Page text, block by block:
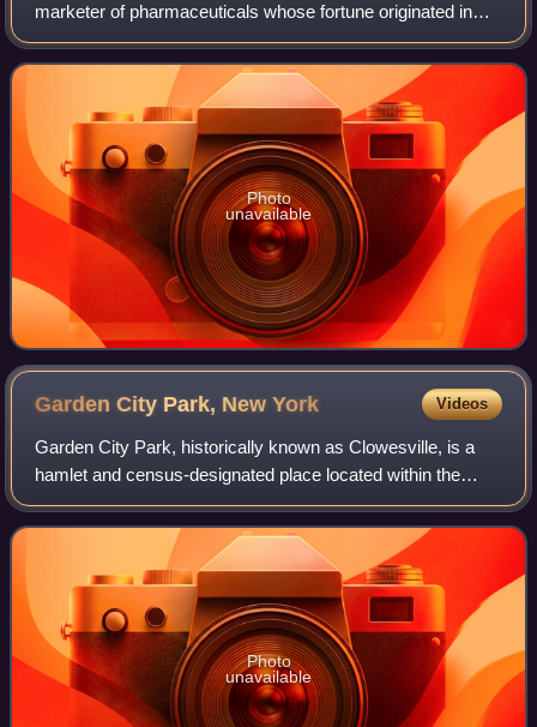
marketer of pharmaceuticals whose fortune originated in
medical advertising, profits from drug sales, and trade
publications. He was also an ar
Photo
unavailable
Garden City Park, NewYork Videos
Garden City Park, historically known as Clowesville, is a
hamlet and census-designated place located within the
Town of North Hempstead in Nassau County, on Long
Island, in New York, United States. It
Photo
unavailable